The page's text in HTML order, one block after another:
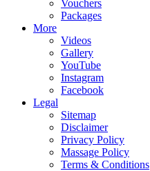
Vouchers
Packages
More
Videos
Gallery
YouTube
Instagram
Facebook
Legal
Sitemap
Disclaimer
Privacy Policy
Massage Policy
Terms & Conditions